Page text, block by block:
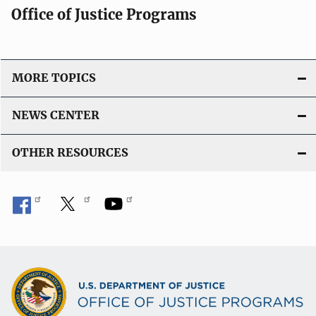
Office of Justice Programs
MORE TOPICS
NEWS CENTER
OTHER RESOURCES